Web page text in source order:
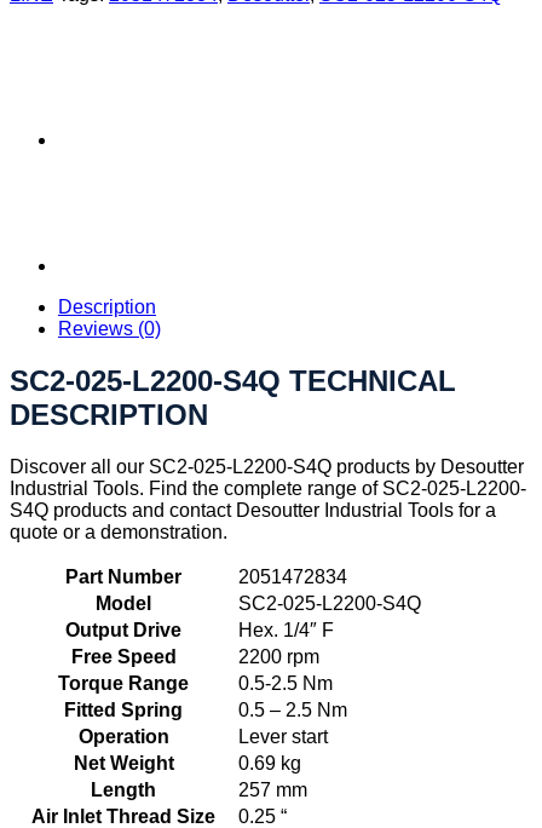
Description
Reviews (0)
SC2-025-L2200-S4Q TECHNICAL
DESCRIPTION
Discover all our SC2-025-L2200-S4Q products by Desoutter
Industrial Tools. Find the complete range of SC2-025-L2200-
S4Q products and contact Desoutter Industrial Tools for a
quote or a demonstration.
Part Number
2051472834
Model
SC2-025-L2200-S4Q
Output Drive
Hex. 1/4″ F
Free Speed
2200 rpm
Torque Range
0.5-2.5 Nm
Fitted Spring
0.5 – 2.5 Nm
Operation
Lever start
Net Weight
0.69 kg
Length
257 mm
Air Inlet Thread Size
0.25 “